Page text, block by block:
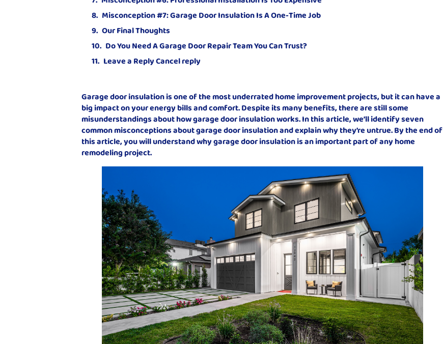
Misconception #7: Garage Door Insulation Is A One-Time Job
Our Final Thoughts
Do You Need A Garage Door Repair Team You Can Trust?
Leave a Reply Cancel reply
Garage door insulation is one of the most underrated home improvement projects, but it can have a
big impact on your energy bills and comfort. Despite its many benefits, there are still some
misunderstandings about how garage door insulation works. In this article, we’ll identify seven
common misconceptions about garage door insulation and explain why they’re untrue. By the end of
this article, you will understand why garage door insulation is an important part of any home
remodeling project.